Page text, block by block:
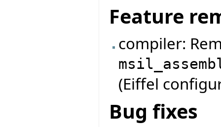
Feature
compiler:
(Eiffel
Bug fixes